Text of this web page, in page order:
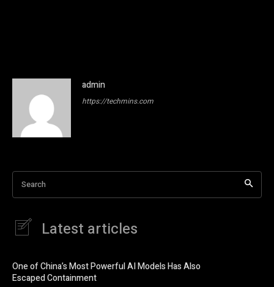
admin
https://techmins.com
Search
Latest articles
One of China’s Most Powerful AI Models Has Also
Escaped Containment